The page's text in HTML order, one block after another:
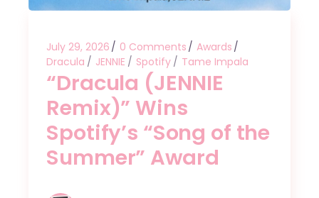
July 29, 2026 0 Comments
Awards
Dracula
JENNIE Spotify Tame Impala
“Dracula (JENNIE
Remix)” Wins
Spotify’s “Song of the
Summer” Award